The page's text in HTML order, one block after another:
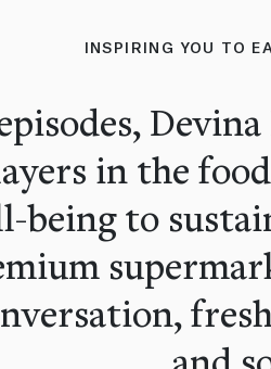
INSPIRING YOU TO
in the
being to